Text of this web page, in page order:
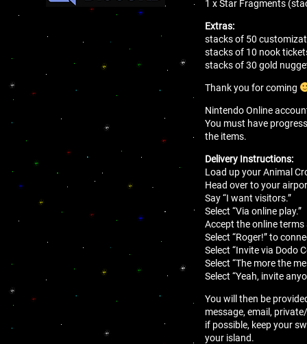
1 x Star Fragments
Extras:
stacks of 50
stacks of 10 nook
stacks of 30 gold
Thank you for coming
Nintendo Online
You must have
the items.
Delivery Instructions:
Load up your Animal
Head over to your
Say “I want visitors.”
Select “Via online play.”
Accept the online
Select “Roger!” to
Select “Invite via Dodo
Select “The more the
Select “Yeah, invite
You will then be
message, email,
if possible, keep your
your island.